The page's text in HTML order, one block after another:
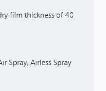
film thickness of 40
Spray, Airless Spray